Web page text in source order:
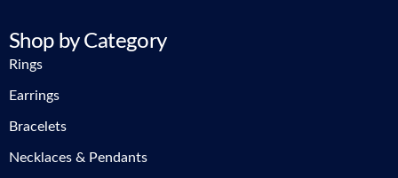
Shop by Category
Rings
Earrings
Bracelets
Necklaces & Pendants